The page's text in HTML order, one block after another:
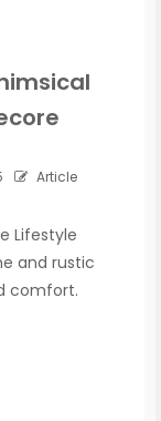
Article
Lifestyle
and rustic
comfort.